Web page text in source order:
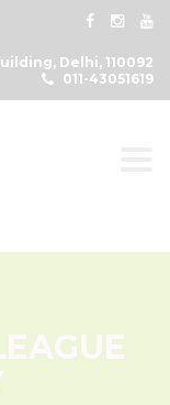
Delhi, 110092
011-43051619